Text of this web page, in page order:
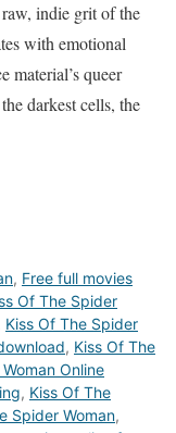
indie grit of the
with emotional
material’s queer
darkest cells, the
, Free full movies
Of The Spider
Kiss Of The Spider
, Kiss Of The
Online
, Kiss Of The
Spider Woman,